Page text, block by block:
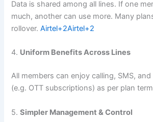
Data is shared among all lines. If one
much, another can use more. Many
rollover.Airtel+2Airtel+2
4. Uniform Benefits Across Lines
All members can enjoy calling, SMS,
(e.g. OTT subscriptions) as per plan
5.Simpler Management & Control